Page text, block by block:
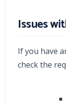
Issues
If you have
check the